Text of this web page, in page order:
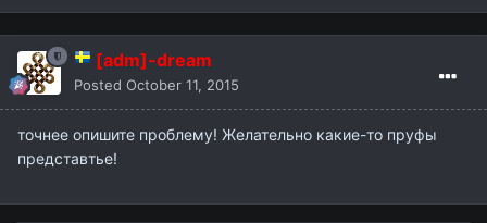
[adm]-dream
Posted October 11, 2015
точнее опишите проблему! Желательно какие-то пруфы
представтье!